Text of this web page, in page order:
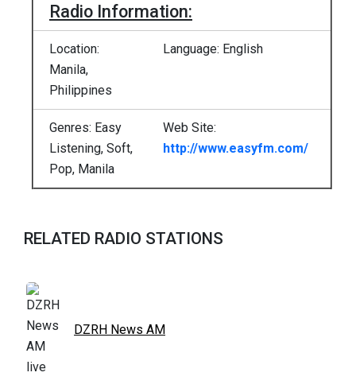
Radio Information:
Location:
Manila,
Philippines
Language: English
Genres: Easy
Listening, Soft,
Pop, Manila
Web Site:
http://www.easyfm.com/
RELATED RADIO STATIONS
DZRH News AM